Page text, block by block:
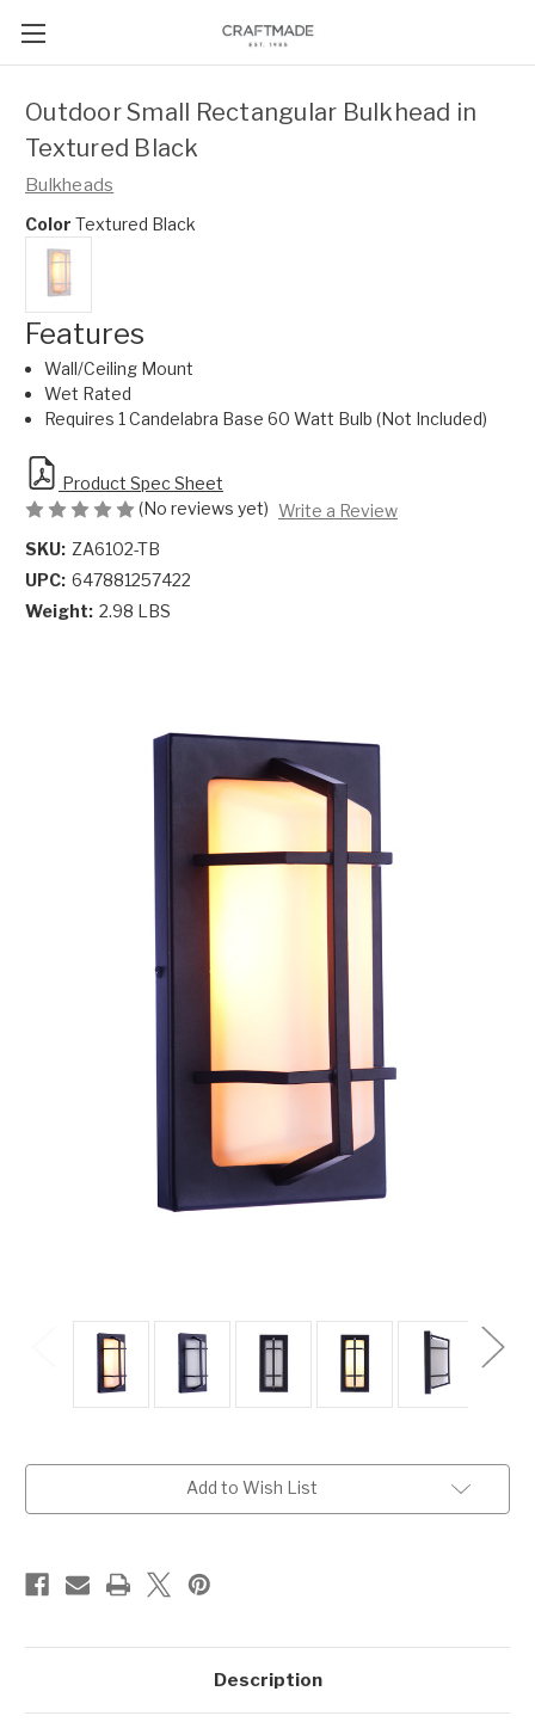
Outdoor Small Rectangular Bulkhead in
Textured Black
Bulkheads
Color Textured Black
Features
Wall/Ceiling Mount
Wet Rated
Requires 1 Candelabra Base 60 Watt Bulb (Not Included)
Product Spec Sheet
(No reviews yet) Write a Review
SKU: ZA6102-TB
UPC: 647881257422
Weight: 2.98 LBS
Add to Wish List
Description